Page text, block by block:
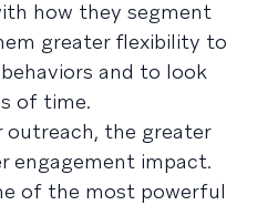
how they segment
greater flexibility to
and to look
of time.
outreach, the greater
engagement impact.
of the most powerful